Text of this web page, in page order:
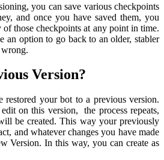
you can save various checkpoints
and once you have saved them, you
those checkpoints at any point in time.
an option to go back to an older, stabler
Version?
restored your bot to a previous version.
on this version, the process repeats,
be created. This way your previously
and whatever changes you have made
Version. In this way, you can create as